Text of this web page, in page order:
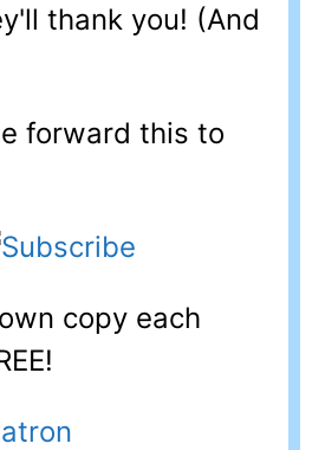
thank you! (And
forward this to
copy each